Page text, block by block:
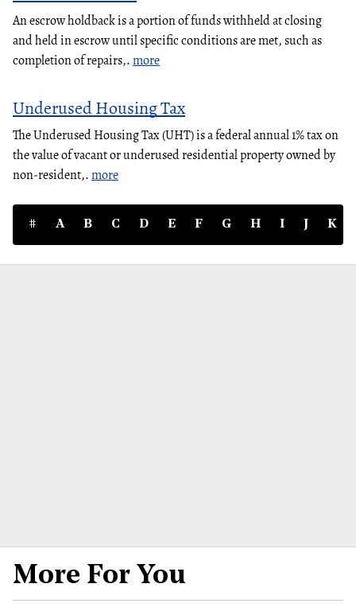
An escrow holdback is a portion of funds withheld at closing
and held in escrow until specific conditions are met, such as
completion of repairs,.more
Underused Housing Tax
The Underused Housing Tax (UHT) is a federal annual 1% tax on
the value of vacant or underused residential property owned by
non-resident,.more
# A B C D E F G H I J K
More For You